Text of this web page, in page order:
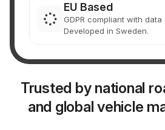
EU Based
GDPR compliant with data
Developed in Sweden.
Trusted by national
and global vehicle